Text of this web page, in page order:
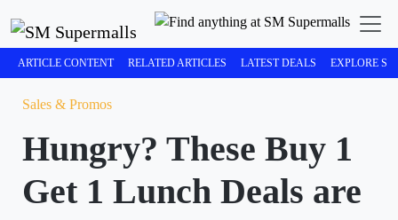
ARTICLE CONTENT RELATED ARTICLES LATEST DEALS EXPLORE
Sales & Promos
Hungry? These Buy 1
Get 1 Lunch Deals are